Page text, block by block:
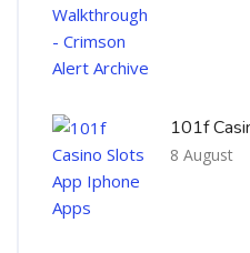
101f
8 August